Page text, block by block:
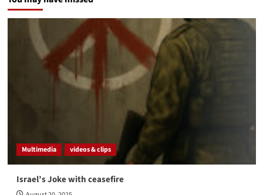
Multimedia videos & clips
Israel’s Joke with ceasefire